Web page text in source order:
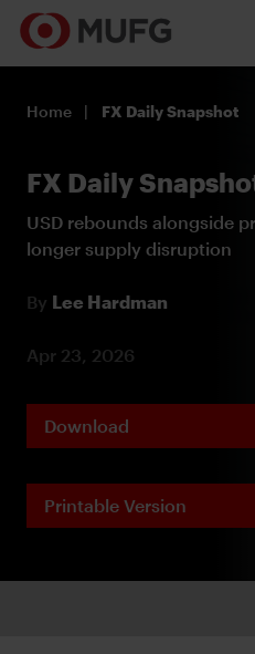
Register
Home FX Daily Snapshot
FX Daily
USD rebounds alongside
longer supply disruption
By Lee Hardman
Apr 23, 2026
Download
Printable Version